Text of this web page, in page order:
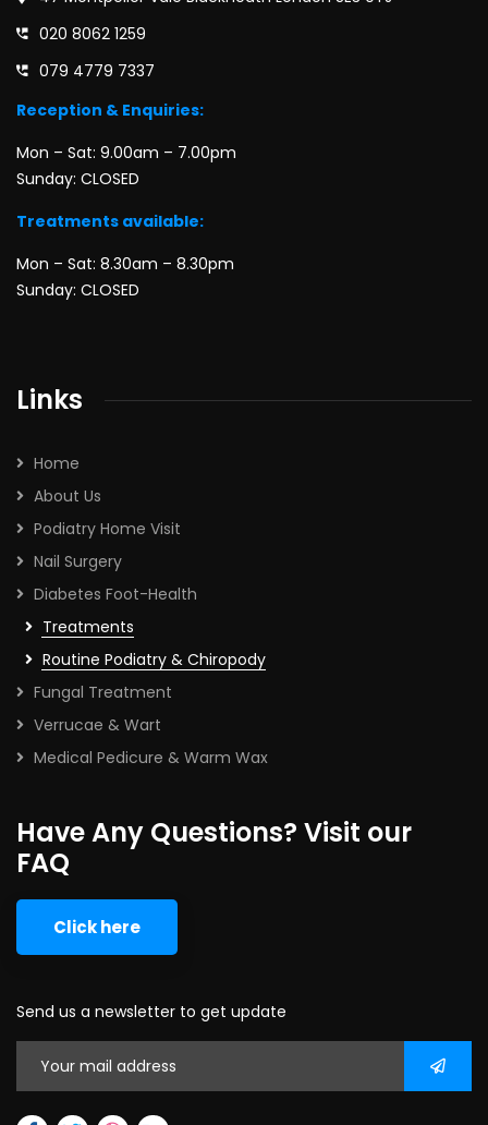
020 8062 1259
079 4779 7337
Reception & Enquiries:
Mon – Sat: 9.00am – 7.00pm
Sunday: CLOSED
Treatments available:
Mon – Sat: 8.30am – 8.30pm
Sunday: CLOSED
Links
Home
About Us
Podiatry Home Visit
Nail Surgery
Diabetes Foot-Health
Treatments
Routine Podiatry & Chiropody
Fungal Treatment
Verrucae & Wart
Medical Pedicure & Warm Wax
Have Any Questions? Visit our
FAQ
Click here
Send us a newsletter to get update